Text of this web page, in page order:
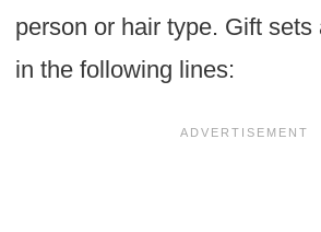
person or hair type. Gift sets
in the following lines: